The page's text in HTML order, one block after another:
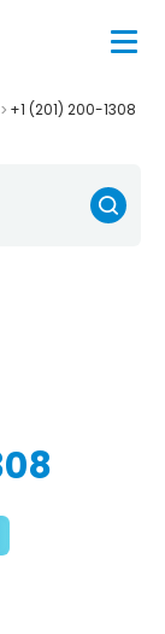
+1 (201) 200-1308